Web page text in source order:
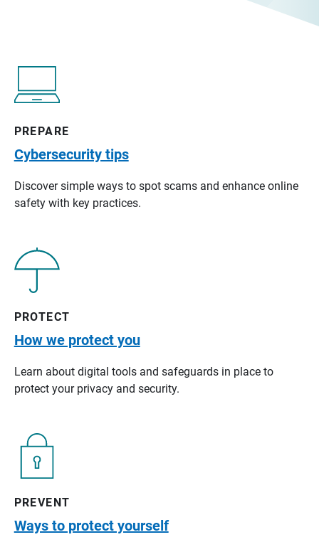
PREPARE
Cybersecurity tips
Discover simple ways to spot scams and enhance online
safety with key practices.
PROTECT
How we protect you
Learn about digital tools and safeguards in place to
protect your privacy and security.
PREVENT
Ways to protect yourself